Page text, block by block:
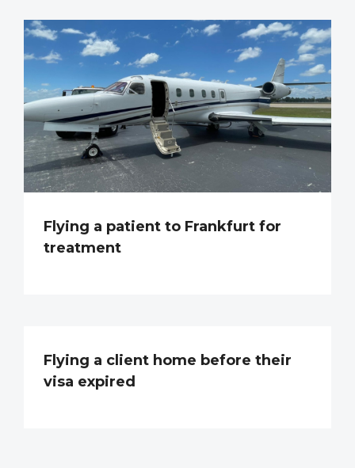
Flying a patient to Frankfurt for
treatment
Flying a client home before their
visa expired